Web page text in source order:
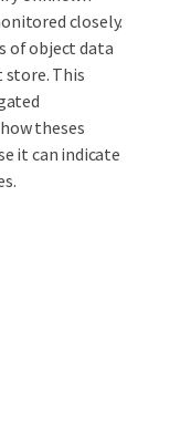
closely.
of object data
store. This
theses
it can indicate